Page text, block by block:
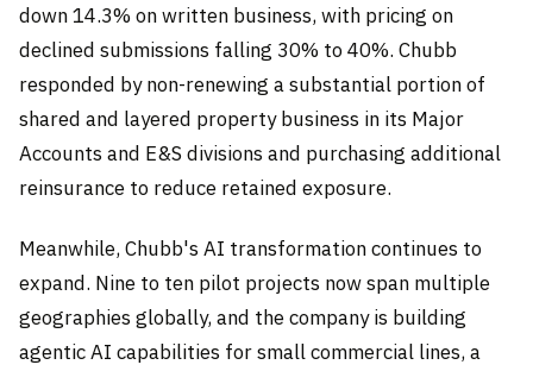
down 14.3% on written business, with pricing on
declined submissions falling 30% to 40%. Chubb
responded by non-renewing a substantial portion of
shared and layered property business in its Major
Accounts and E&S divisions and purchasing additional
reinsurance to reduce retained exposure.
Meanwhile, Chubb's AI transformation continues to
expand. Nine to ten pilot projects now span multiple
geographies globally, and the company is building
agentic AI capabilities for small commercial lines, a